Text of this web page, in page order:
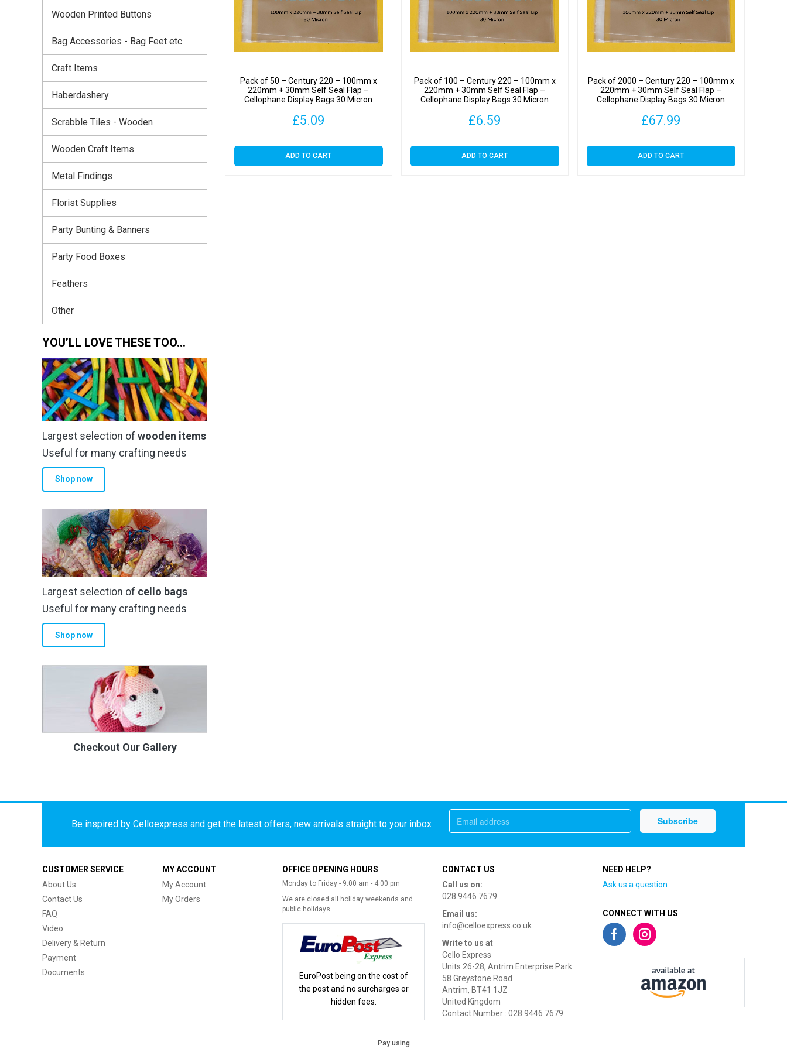
Cellophane
Bags
Micron
quantity
Pack of 50 – Century 220 – 100mm x
220mm + 30mm Self Seal Flap –
Cellophane Display Bags 30 Micron
£5.09
ADD TO CART
Pack of 100 – Century 220 – 100mm x
220mm + 30mm Self Seal Flap –
Cellophane Display Bags 30 Micron
£6.59
ADD TO CART
Pack of 2000 – Century 220 – 100mm x
220mm + 30mm Self Seal Flap –
Cellophane Display Bags 30 Micron
£67.99
ADD TO CART
Wooden Printed Buttons
Bag Accessories - Bag Feet etc
Craft Items
Haberdashery
Scrabble Tiles - Wooden
Wooden Craft Items
Metal Findings
Florist Supplies
Party Bunting & Banners
Party Food Boxes
Feathers
Other
YOU’LL LOVE THESE TOO…
Largest selection of wooden items
Useful for many crafting needs
Shop now
Largest selection of cello bags
Useful for many crafting needs
Shop now
Checkout Our Gallery
Be inspired by Celloexpress and get the latest offers, new arrivals straight to your inbox
CUSTOMER SERVICE
About Us
Contact Us
FAQ
Video
Delivery & Return
Payment
Documents
MY ACCOUNT
My Account
My Orders
OFFICE OPENING HOURS
Monday to Friday - 9:00 am - 4:00 pm
We are closed all holiday weekends and
public holidays
EuroPost being on the cost of
the post and no surcharges or
hidden fees.
CONTACT US
Call us on:
028 9446 7679
Email us:
info@celloexpress.co.uk
Write to us at
Cello Express
Units 26-28, Antrim Enterprise Park
58 Greystone Road
Antrim, BT41 1JZ
United Kingdom
Contact Number : 028 9446 7679
NEED HELP?
Ask us a question
CONNECT WITH US
Pay using